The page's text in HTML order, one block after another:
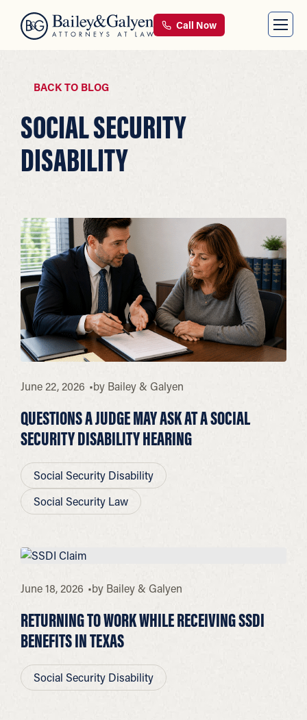
Call Now
BACK TO BLOG
SOCIAL SECURITY
DISABILITY
June 22, 2026 by Bailey & Galyen
QUESTIONS A JUDGE MAY ASK AT A SOCIAL
SECURITY DISABILITY HEARING
Social Security Disability
Social Security Law
June 18, 2026 by Bailey & Galyen
RETURNING TO WORK WHILE RECEIVING SSDI
BENEFITS IN TEXAS
Social Security Disability